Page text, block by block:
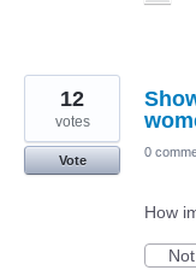
12
votes
Vote
0
How